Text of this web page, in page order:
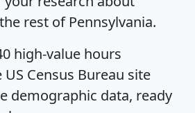
rest of Pennsylvania.
high-value hours
Census Bureau site
demographic data, ready